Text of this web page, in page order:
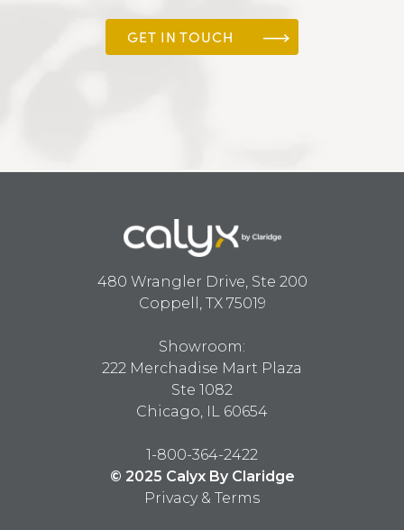
GET IN TOUCH
480 Wrangler Drive, Ste 200
Coppell, TX 75019
Showroom:
222 Merchadise Mart Plaza
Ste 1082
Chicago, IL 60654
1-800-364-2422
© 2025 Calyx By Claridge
Privacy & Terms